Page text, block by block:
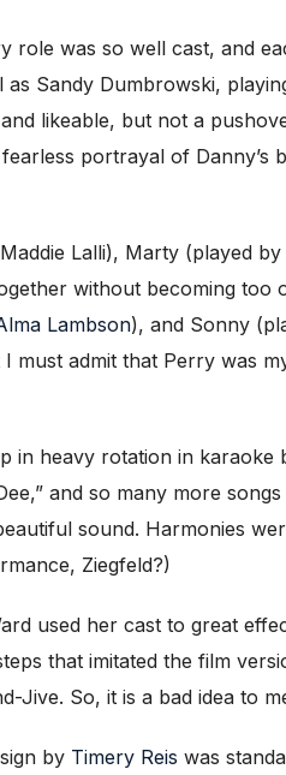
role was so well cast, and
Sandy Dumbrowski,
likeable, but not a
portrayal of Danny’s
Lalli), Marty (played by
without becoming too
Lambson), and Sonny
admit that Perry was
in heavy rotation in karaoke
and so many more
sound. Harmonies
Ziegfeld?)
used her cast to great
that imitated the film
Jive. So, it is a bad idea to
by Timery Reis was